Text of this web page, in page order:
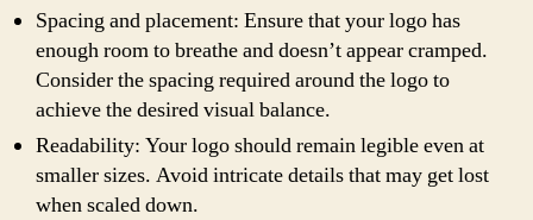
Spacing and placement: Ensure that your logo has
enough room to breathe and doesn’t appear cramped.
Consider the spacing required around the logo to
achieve the desired visual balance.
Readability: Your logo should remain legible even at
smaller sizes. Avoid intricate details that may get lost
when scaled down.